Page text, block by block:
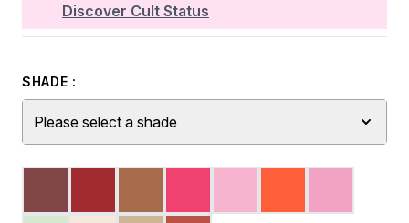
Discover Cult Status
SHADE :
Please select a shade